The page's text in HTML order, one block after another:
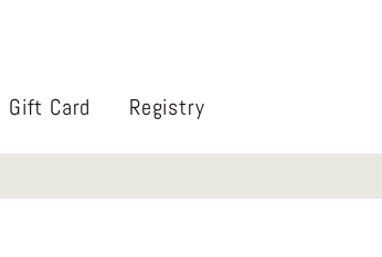
Gift Card Registry